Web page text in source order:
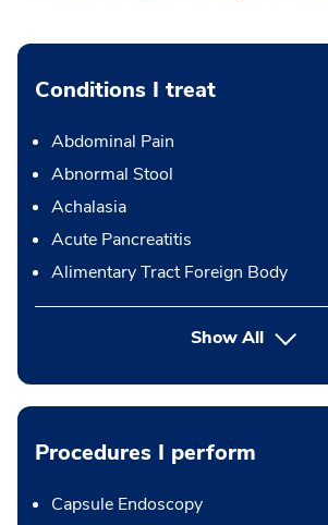
Conditions I treat
Abdominal Pain
Abnormal Stool
Achalasia
Acute Pancreatitis
Alimentary Tract Foreign Body
Show All
Procedures I perform
Capsule Endoscopy